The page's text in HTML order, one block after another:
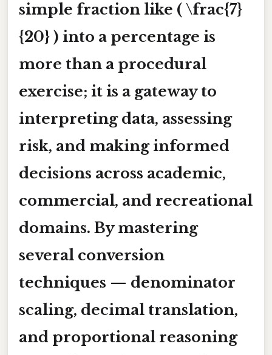
simple fraction like ( \frac{7}
{20} ) into a percentage is
more than a procedural
exercise; it is a gateway to
interpreting data, assessing
risk, and making informed
decisions across academic,
commercial, and recreational
domains. By mastering
several conversion
techniques — denominator
scaling, decimal translation,
and proportional reasoning